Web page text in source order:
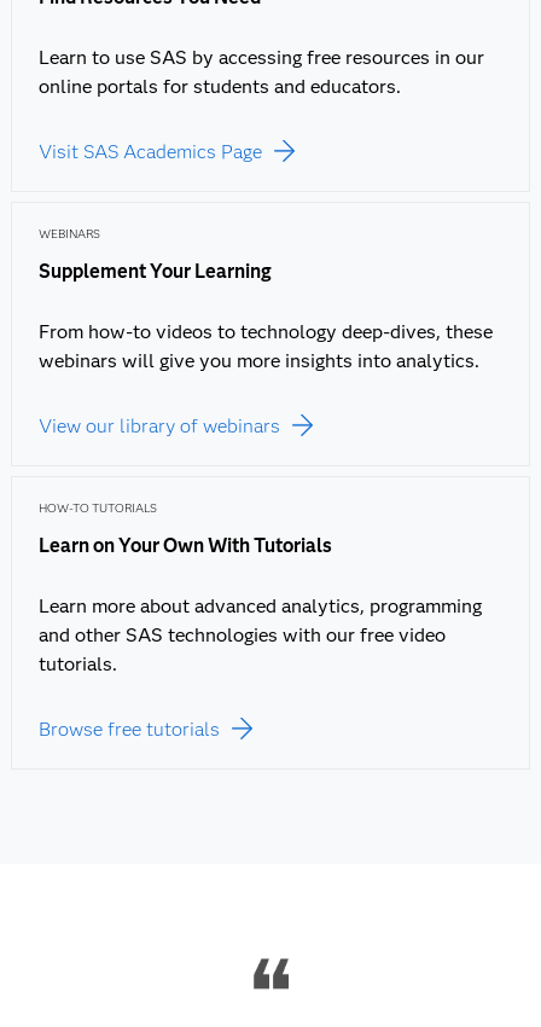
Learn to use SAS by accessing free resources in our
online portals for students and educators.
Visit SAS Academics Page
WEBINARS
Supplement Your Learning
From how-to videos to technology deep-dives, these
webinars will give you more insights into analytics.
View our library of webinars
HOW-TO TUTORIALS
Learn on Your Own With Tutorials
Learn more about advanced analytics, programming
and other SAS technologies with our free video
tutorials.
Browse free tutorials